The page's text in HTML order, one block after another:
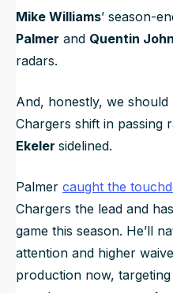
Mike Williams’ season-
Palmer and Quentin
radars.
And, honestly, we
Chargers shift in passing
Ekeler sidelined.
Palmer caught the
Chargers the lead and
game this season. He’ll
attention and higher
production now,